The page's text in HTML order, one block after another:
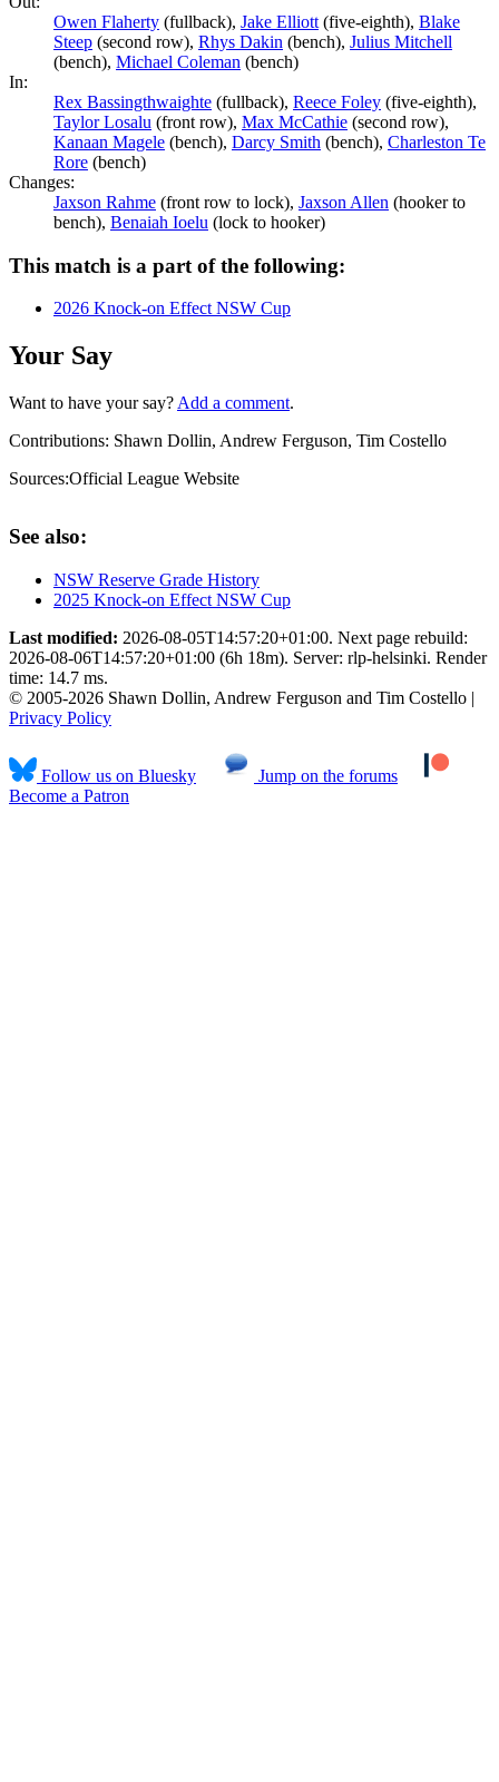
Owen Flaherty (fullback), Jake Elliott (five-eighth), Blake
Steep (second row), Rhys Dakin (bench), Julius Mitchell
(bench), Michael Coleman (bench)
In:
Rex Bassingthwaighte (fullback), Reece Foley (five-eighth),
Taylor Losalu (front row), Max McCathie (second row),
Kanaan Magele (bench), Darcy Smith (bench), Charleston Te
Rore (bench)
Changes:
Jaxson Rahme (front row to lock), Jaxson Allen (hooker to
bench), Benaiah Ioelu (lock to hooker)
This match is a part of the following:
2026 Knock-on Effect NSW Cup
Your Say
Want to have your say? Add a comment.
Contributions: Shawn Dollin, Andrew Ferguson, Tim Costello
Sources:Official League Website
See also:
NSW Reserve Grade History
2025 Knock-on Effect NSW Cup
Last modified: 2026-08-05T14:57:20+01:00. Next page rebuild:
2026-08-06T14:57:20+01:00 (6h 18m). Server: rlp-helsinki. Render
time: 14.7 ms.
© 2005-2026 Shawn Dollin, Andrew Ferguson and Tim Costello |
Privacy Policy
Follow us on Bluesky
Jump on the forums
Become a Patron